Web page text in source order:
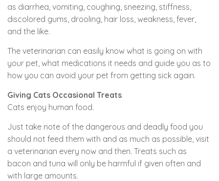
as diarrhea, vomiting, coughing, sneezing, stiffness,
discolored gums, drooling, hair loss, weakness, fever,
and the like.
The veterinarian can easily know what is going on with
your pet, what medications it needs and guide you as to
how you can avoid your pet from getting sick again.
Giving Cats Occasional Treats
Cats enjoy human food.
Just take note of the dangerous and deadly food you
should not feed them with and as much as possible, visit
a veterinarian every now and then. Treats such as
bacon and tuna will only be harmful if given often and
with large amounts.